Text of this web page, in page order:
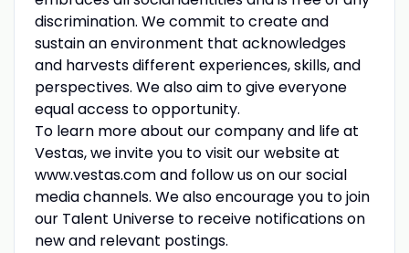
discrimination. We commit to create and
sustain an environment that acknowledges
and harvests different experiences, skills, and
perspectives. We also aim to give everyone
equal access to opportunity.
To learn more about our company and life at
Vestas, we invite you to visit our website at
www.vestas.com and follow us on our social
media channels. We also encourage you to join
our Talent Universe to receive notifications on
new and relevant postings.